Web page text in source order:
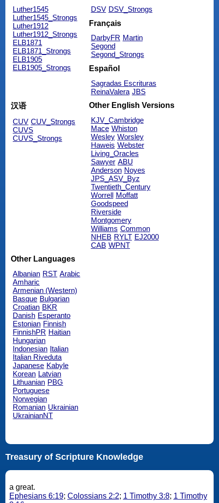
Luther1545
Luther1545_Strongs
Luther1912
Luther1912_Strongs
ELB1871
ELB1871_Strongs
ELB1905
ELB1905_Strongs
DSV DSV_Strongs
Français
DarbyFR Martin
Segond
Segond_Strongs
Español
Sagradas Escrituras
ReinaValera JBS
汉语
CUV CUV_Strongs
CUVS
CUVS_Strongs
Other English Versions
KJV_Cambridge
Mace Whiston
Wesley Worsley
Haweis Webster
Living_Oracles
Sawyer ABU
Anderson Noyes
JPS_ASV_Byz
Twentieth_Century
Worrell Moffatt
Goodspeed
Riverside
Montgomery
Williams Common
NHEB RYLT EJ2000
CAB WPNT
Other Languages
Albanian RST Arabic
Amharic
Armenian (Western)
Basque Bulgarian
Croatian BKR
Danish Esperanto
Estonian Finnish
FinnishPR Haitian
Hungarian
Indonesian Italian
Italian Riveduta
Japanese Kabyle
Korean Latvian
Lithuanian PBG
Portuguese
Norwegian
Romanian Ukrainian
UkrainianNT
Treasury of Scripture Knowledge
a great.
Ephesians 6:19; Colossians 2:2; 1 Timothy 3:8; 1 Timothy